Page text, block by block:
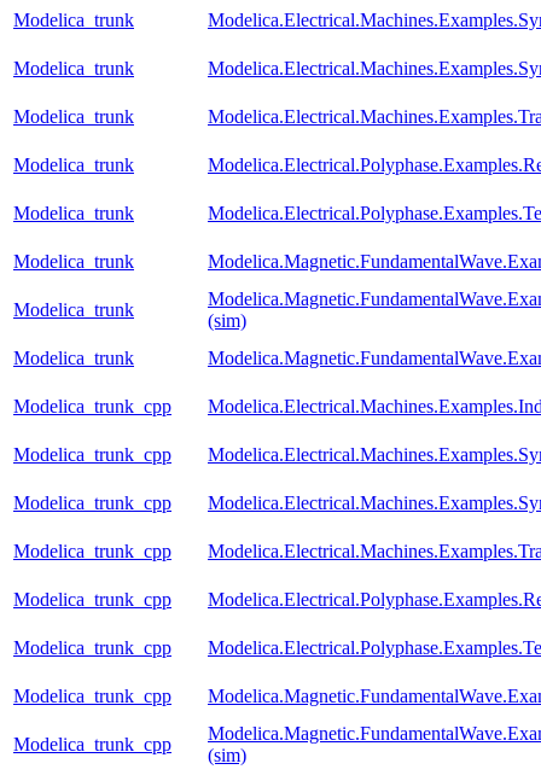
Modelica_trunk
Modelica_trunk
Modelica_trunk
Modelica_trunk
Modelica_trunk
Modelica_trunk
Modelica_trunk
(sim)
Modelica_trunk
Modelica_trunk_cpp
Modelica_trunk_cpp
Modelica_trunk_cpp
Modelica_trunk_cpp
Modelica_trunk_cpp
Modelica_trunk_cpp
Modelica_trunk_cpp
Modelica_trunk_cpp
(sim)